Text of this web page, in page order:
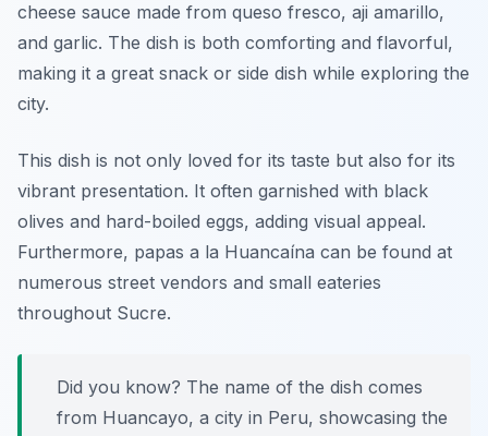
cheese sauce made from queso fresco, aji amarillo,
and garlic. The dish is both comforting and flavorful,
making it a great snack or side dish while exploring the
city.
This dish is not only loved for its taste but also for its
vibrant presentation. It often garnished with black
olives and hard-boiled eggs, adding visual appeal.
Furthermore, papas a la Huancaína can be found at
numerous street vendors and small eateries
throughout Sucre.
Did you know? The name of the dish comes
from Huancayo, a city in Peru, showcasing the